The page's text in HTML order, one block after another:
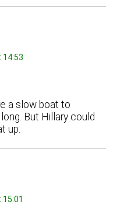
14:53
a slow boat to
But Hillary could
up.